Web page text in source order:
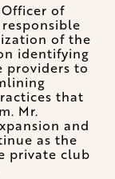
of
of the
identifying
providers to
that
Mr.
and
as the
private club